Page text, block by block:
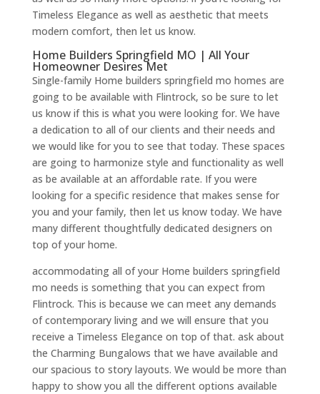
Timeless Elegance as well as aesthetic that meets
modern comfort, then let us know.
Home Builders Springfield MO | All Your
Homeowner Desires Met
Single-family Home builders springfield mo homes are
going to be available with Flintrock, so be sure to let
us know if this is what you were looking for. We have
a dedication to all of our clients and their needs and
we would like for you to see that today. These spaces
are going to harmonize style and functionality as well
as be available at an affordable rate. If you were
looking for a specific residence that makes sense for
you and your family, then let us know today. We have
many different thoughtfully dedicated designers on
top of your home.
accommodating all of your Home builders springfield
mo needs is something that you can expect from
Flintrock. This is because we can meet any demands
of contemporary living and we will ensure that you
receive a Timeless Elegance on top of that. ask about
the Charming Bungalows that we have available and
our spacious to story layouts. We would be more than
happy to show you all the different options available